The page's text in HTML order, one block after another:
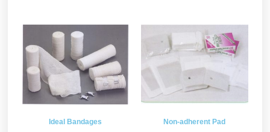
Ideal Bandages Non-adherent Pad